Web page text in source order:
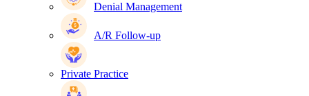
Denial Management
A/R Follow-up
Private Practice